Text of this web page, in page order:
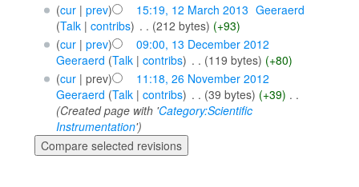
(cur| prev) 15:19, 12 March 2013 Geeraerd
(Talk| contribs) . . (212 bytes) (+93)
(cur| prev)
09:00, 13 December 2012
Geeraerd (Talk| contribs) . . (119 bytes) (+80)
(cur| prev)
11:18, 26 November 2012
Geeraerd (Talk| contribs) . . (39 bytes) (+39) . .
(Created page with 'Category:Scientific
Instrumentation')